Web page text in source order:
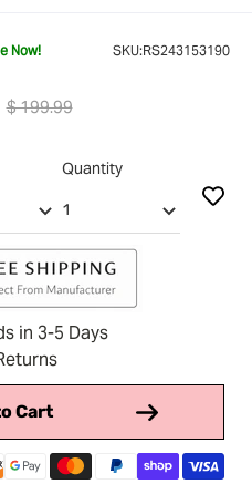
Now! SKU:RS243153190
$ 199.99
Quantity
in 3-5 Days
Cart